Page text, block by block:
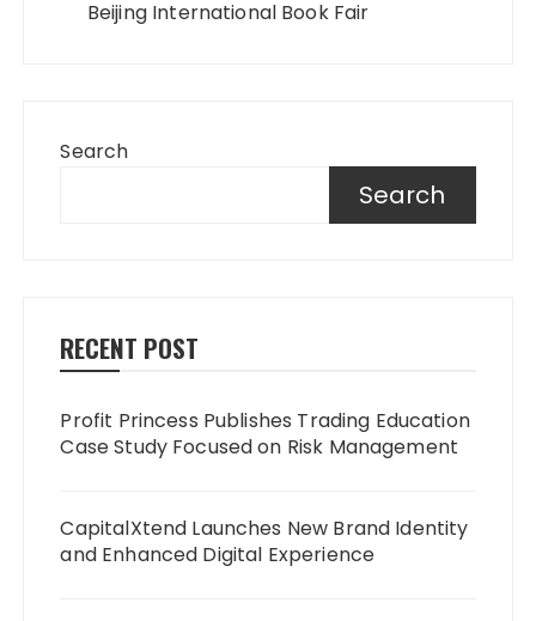
Beijing International Book Fair
Search
Search
RECENT POST
Profit Princess Publishes Trading Education
Case Study Focused on Risk Management
CapitalXtend Launches New Brand Identity
and Enhanced Digital Experience